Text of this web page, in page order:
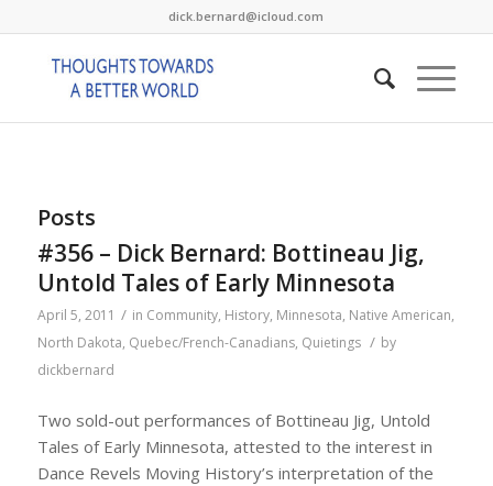
dick.bernard@icloud.com
Posts
#356 – Dick Bernard: Bottineau Jig,
Untold Tales of Early Minnesota
April 5, 2011 / in Community, History, Minnesota, Native American,
North Dakota, Quebec/French-Canadians, Quietings / by
dickbernard
Two sold-out performances of Bottineau Jig, Untold
Tales of Early Minnesota, attested to the interest in
Dance Revels Moving History’s interpretation of the